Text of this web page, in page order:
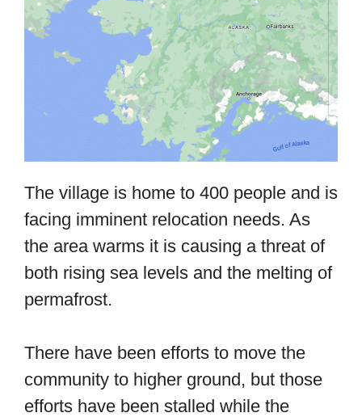
The village is home to 400 people and is
facing imminent relocation needs. As
the area warms it is causing a threat of
both rising sea levels and the melting of
permafrost.
There have been efforts to move the
community to higher ground, but those
efforts have been stalled while the